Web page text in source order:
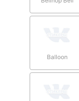
Balloon